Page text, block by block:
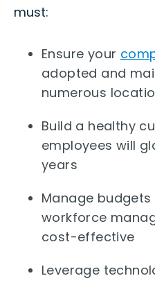
must:
Ensure your
adopted and
numerous
Build a healthy
employees will
years
Manage
workforce
cost-effective
Leverage